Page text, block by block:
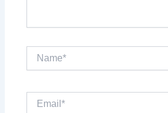
Name*